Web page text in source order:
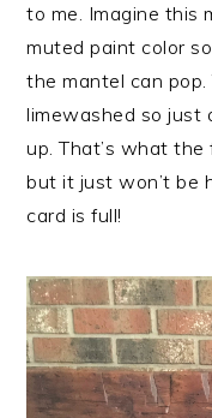
to me. Imagine this
muted paint color
the mantel can
limewashed so just
up. That’s what
but it just won’t be
card is full!